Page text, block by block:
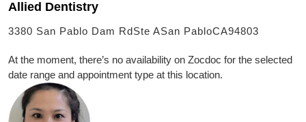
Allied Dentistry
3380 San Pablo Dam RdSte ASan PabloCA94803
At the moment, there’s no availability on Zocdoc for the selected
date range and appointment type at this location.